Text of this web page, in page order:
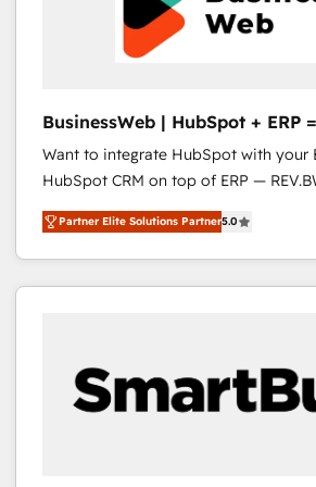
BusinessWeb | HubSpot + ERP
Booster
Want to integrate HubSpot with your
HubSpot CRM on top of ERP —
use business model that you can for
in your organization. It's not brands that solve
challenges — it's people. Our
work side-by-side with your team to
manufacturing, trade, distribution,
software companies that run ERP
a proven sales management layer,
Partner Elite Solutions Partner5.0